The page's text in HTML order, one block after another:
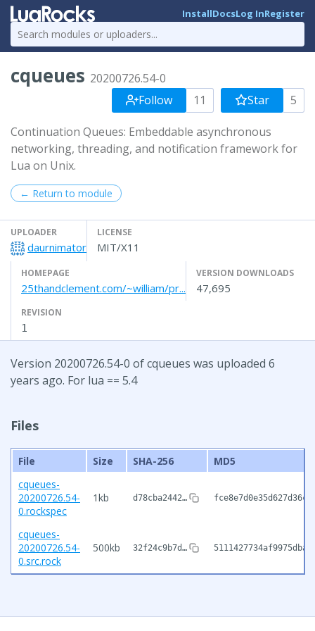
InstallDocsLog InRegister
cqueues 20200726.54-0
Follow
11 Star 5
Continuation Queues: Embeddable asynchronous
networking, threading, and notification framework for
Lua on Unix.
← Return to module
UPLOADER
daurnimator
LICENSE
MIT/X11
HOMEPAGE
25thandclement.com/~william/pr...
VERSION DOWNLOADS
47,695
REVISION
1
Version 20200726.54-0 of cqueues was uploaded 6
years ago. For lua == 5.4
Files
File Size SHA-256
MD5
cqueues-
20200726.54-
0.rockspec
1kb d78cba2442…
cqueues-
20200726.54-
0.src.rock
500kb 32f24c9b7d…